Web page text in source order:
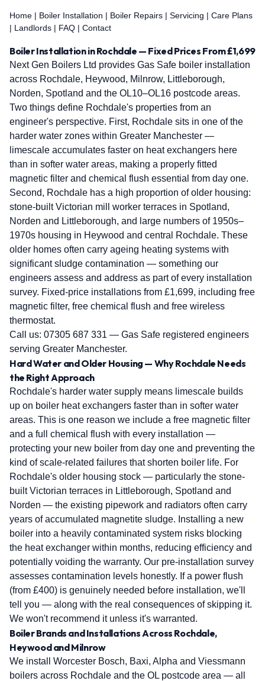
Home | Boiler Installation | Boiler Repairs | Servicing | Care Plans
| Landlords | FAQ | Contact
Boiler Installation in Rochdale — Fixed Prices From £1,699
Next Gen Boilers Ltd provides Gas Safe boiler installation
across Rochdale, Heywood, Milnrow, Littleborough,
Norden, Spotland and the OL10–OL16 postcode areas.
Two things define Rochdale's properties from an
engineer's perspective. First, Rochdale sits in one of the
harder water zones within Greater Manchester —
limescale accumulates faster on heat exchangers here
than in softer water areas, making a properly fitted
magnetic filter and chemical flush essential from day one.
Second, Rochdale has a high proportion of older housing:
stone-built Victorian mill worker terraces in Spotland,
Norden and Littleborough, and large numbers of 1950s–
1970s housing in Heywood and central Rochdale. These
older homes often carry ageing heating systems with
significant sludge contamination — something our
engineers assess and address as part of every installation
survey. Fixed-price installations from £1,699, including free
magnetic filter, free chemical flush and free wireless
thermostat.
Call us: 07305 687 331 — Gas Safe registered engineers
serving Greater Manchester.
Hard Water and Older Housing — Why Rochdale Needs
the Right Approach
Rochdale's harder water supply means limescale builds
up on boiler heat exchangers faster than in softer water
areas. This is one reason we include a free magnetic filter
and a full chemical flush with every installation —
protecting your new boiler from day one and preventing the
kind of scale-related failures that shorten boiler life. For
Rochdale's older housing stock — particularly the stone-
built Victorian terraces in Littleborough, Spotland and
Norden — the existing pipework and radiators often carry
years of accumulated magnetite sludge. Installing a new
boiler into a heavily contaminated system risks blocking
the heat exchanger within months, reducing efficiency and
potentially voiding the warranty. Our pre-installation survey
assesses contamination levels honestly. If a power flush
(from £400) is genuinely needed before installation, we'll
tell you — along with the real consequences of skipping it.
We won't recommend it unless it's warranted.
Boiler Brands and Installations Across Rochdale,
Heywood and Milnrow
We install Worcester Bosch, Baxi, Alpha and Viessmann
boilers across Rochdale and the OL postcode area — all